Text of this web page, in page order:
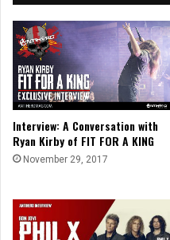
Interview: A Conversation with
Ryan Kirby of FIT FOR A KING
November 29, 2017